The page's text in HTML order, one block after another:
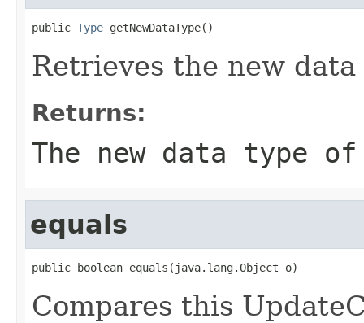
public Type getNewDataType()
Retrieves the new
Returns:
The new data type
equals
public boolean equals(java.lang.Object o)
Compares this